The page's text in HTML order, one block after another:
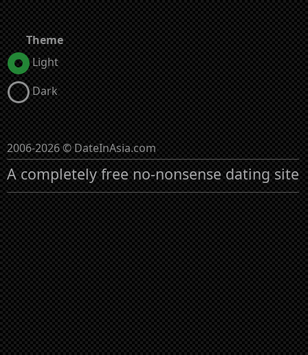
Theme
Light
Dark
2006-2026 © DateInAsia.com
A completely free no-nonsense dating site